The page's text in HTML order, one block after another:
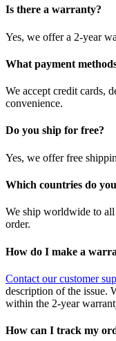
Is there a warranty?
Yes, we offer a 2-year
What payment
We accept credit cards,
convenience.
Do you ship for free?
Yes, we offer free
Which countries do
We ship worldwide to
order.
How do I make a
Contact our customer
description of the issue.
within the 2-year
How can I track my